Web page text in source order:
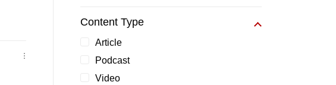
Content Type
Article
Podcast
Video